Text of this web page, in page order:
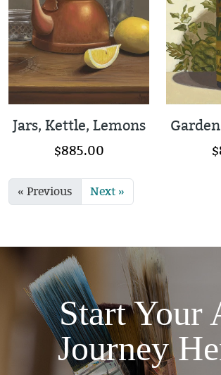
Jars, Kettle, Lemons
$885.00
« Previous Next »
Start Your
Journey